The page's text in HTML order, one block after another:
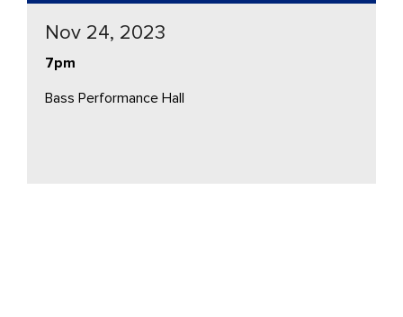
Nov 24, 2023
7pm
Bass Performance Hall